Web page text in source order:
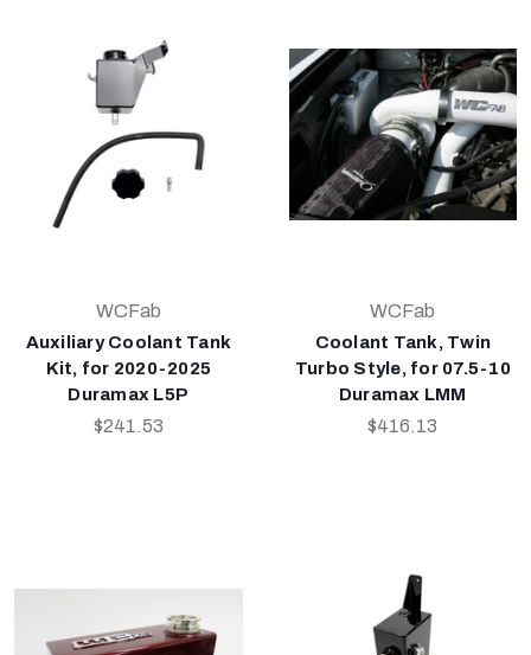
WCFab
Auxiliary Coolant Tank
Kit, for 2020-2025
Duramax L5P
$241.53
WCFab
Coolant Tank, Twin
Turbo Style, for 07.5-10
Duramax LMM
$416.13